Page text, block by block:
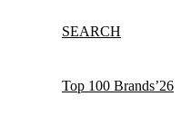
SEARCH
Top 100 Brands’26